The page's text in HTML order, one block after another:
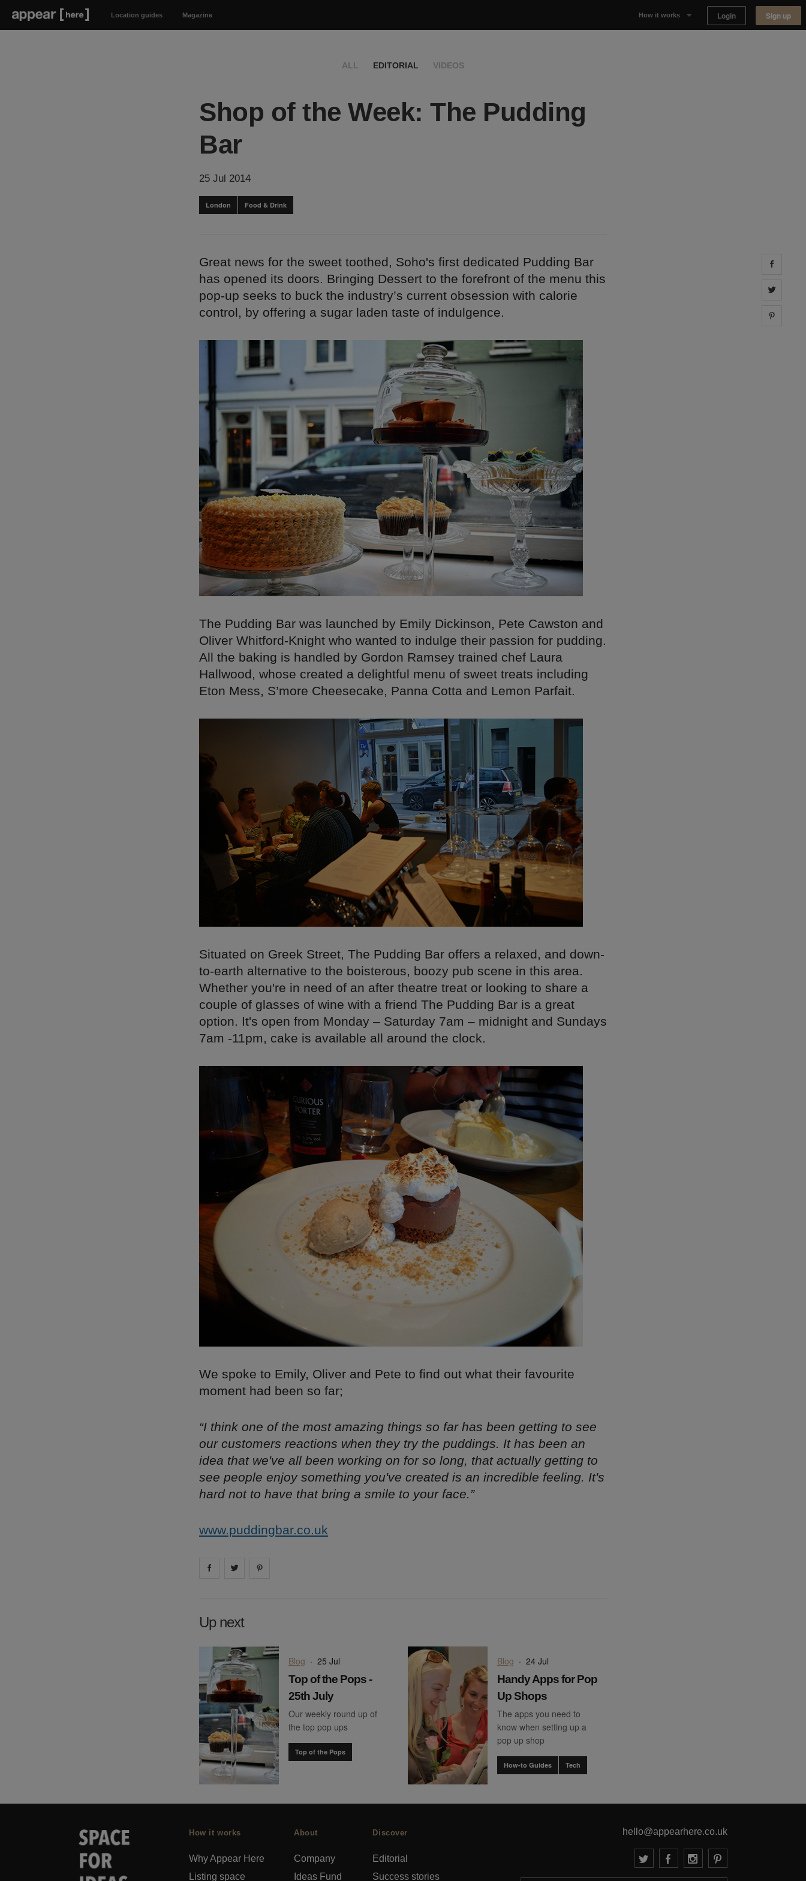
Location guides Magazine How it works Login Sign up
ALL EDITORIAL VIDEOS
Shop of the Week: The Pudding
Bar
25 Jul 2014
London Food & Drink
Great news for the sweet toothed, Soho's first dedicated Pudding Bar
has opened its doors. Bringing Dessert to the forefront of the menu this
pop-up seeks to buck the industry’s current obsession with calorie
control, by offering a sugar laden taste of indulgence.
The Pudding Bar was launched by Emily Dickinson, Pete Cawston and
Oliver Whitford-Knight who wanted to indulge their passion for pudding.
All the baking is handled by Gordon Ramsey trained chef Laura
Hallwood, whose created a delightful menu of sweet treats including
Eton Mess, S’more Cheesecake, Panna Cotta and Lemon Parfait.
Situated on Greek Street, The Pudding Bar offers a relaxed, and down-
to-earth alternative to the boisterous, boozy pub scene in this area.
Whether you're in need of an after theatre treat or looking to share a
couple of glasses of wine with a friend The Pudding Bar is a great
option. It's open from Monday – Saturday 7am – midnight and Sundays
7am -11pm, cake is available all around the clock.
We spoke to Emily, Oliver and Pete to find out what their favourite
moment had been so far;
“I think one of the most amazing things so far has been getting to see
our customers reactions when they try the puddings. It has been an
idea that we've all been working on for so long, that actually getting to
see people enjoy something you've created is an incredible feeling. It's
hard not to have that bring a smile to your face.”
www.puddingbar.co.uk
Share on facebook
Share on
Up next
Blog · 25 Jul
Top of the Pops -
25th July
Our weekly round up of
the top pop ups
Top of the Pops
Blog · 24 Jul
Handy Apps for Pop
Up Shops
The apps you need to
know when setting up a
pop up shop
How-to Guides Tech
How it works
Why Appear Here
Listing space
About
Company
Ideas Fund
Discover
Editorial
Success stories
hello@appearhere.co.uk